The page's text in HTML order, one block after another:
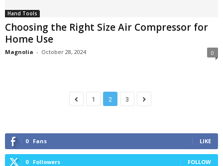
Hand Tools
Choosing the Right Size Air Compressor for
Home Use
Magnolia - October 28, 2024 0
1 2 3
0 Fans LIKE
0 Followers FOLLOW